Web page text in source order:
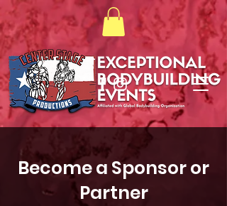
Become a Sponsor or
Partner